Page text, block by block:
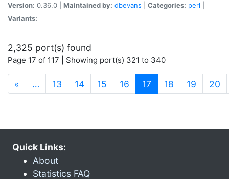
Version: 0.36.0 | Maintained by: dbevans Categories: perl
Variants:
2,325 port(s) found
Page 17 of 117 | Showing port(s) 321 to 340
« … 13 14 15 16 17 (current)
18 19 20
Quick Links:
About
Statistics FAQ